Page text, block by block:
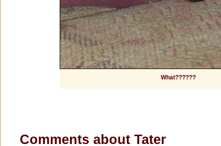
What??????
Comments about Tater